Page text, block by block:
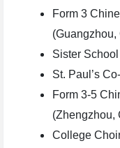
Form 3
(Guangzhou,
Sister
St. Paul’s
Form 3-5
(Zhengzhou,
College